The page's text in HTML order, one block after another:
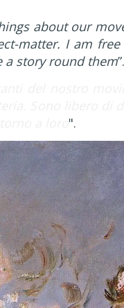
about our
matter. I am
a story round them”.
".